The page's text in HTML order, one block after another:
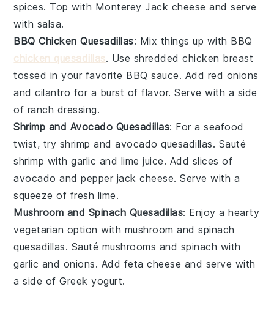
spices. Top with Monterey Jack cheese and serve
with salsa.
BBQ Chicken Quesadillas: Mix things up with BBQ
chicken quesadillas. Use shreddedchicken breast
tossed in your favorite BBQ sauce. Add red onions
andcilantro for a burst of flavor. Serve with a side
of ranch dressing.
Shrimp and Avocado Quesadillas: For a seafood
twist, try shrimp and avocado quesadillas. Sauté
shrimp withgarlic and lime juice. Add slices of
avocado andpepper jack cheese. Serve with a
squeeze of fresh lime.
Mushroom and Spinach Quesadillas: Enjoy a hearty
vegetarian option with mushroom and spinach
quesadillas. Sauté mushrooms and spinach with
garlic and onions. Add feta cheese and serve with
a side ofGreek yogurt.